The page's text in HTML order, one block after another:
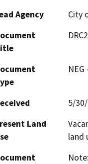
Agency
City
5/
Land
land